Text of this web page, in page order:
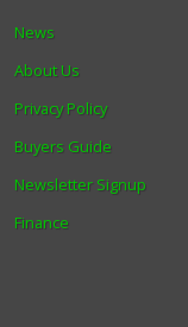
News
About Us
Privacy Policy
Buyers Guide
Newsletter Signup
Finance